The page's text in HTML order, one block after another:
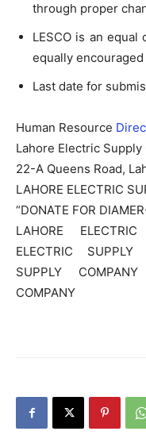
through proper
LESCO is an
equally encouraged
Last date for
Human Resource
Lahore Electric Supply
22-A Queens Road,
LAHORE ELECTRIC
“DONATE FOR
LAHORE
ELECTRIC SUPPLY
SUPPLY
COMPANY